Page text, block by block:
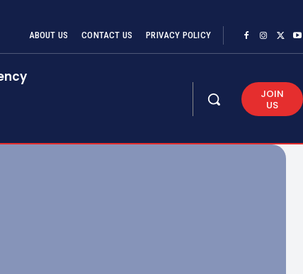
ABOUT US CONTACT US PRIVACY POLICY
JOIN
US